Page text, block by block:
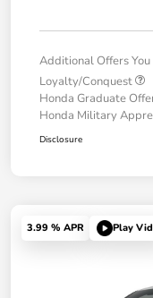
Additional Offers
Loyalty/Conquest
Honda Graduate
Honda Military
Disclosure
3.99 % APR Play